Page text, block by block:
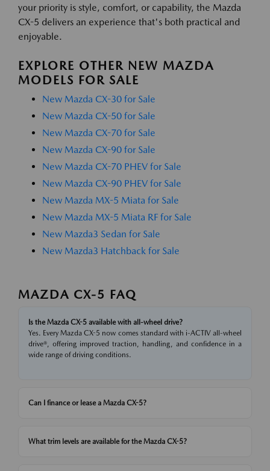
your priority is style, comfort, or capability, the Mazda
CX-5 delivers an experience that's both practical and
enjoyable.
EXPLORE OTHER NEW MAZDA
MODELS FOR SALE
New Mazda CX-30 for Sale
New Mazda CX-50 for Sale
New Mazda CX-70 for Sale
New Mazda CX-90 for Sale
New Mazda CX-70 PHEV for Sale
New Mazda CX-90 PHEV for Sale
New Mazda MX-5 Miata for Sale
New Mazda MX-5 Miata RF for Sale
New Mazda3 Sedan for Sale
New Mazda3 Hatchback for Sale
MAZDA CX-5 FAQ
Is the Mazda CX-5 available with all-wheel drive?
Yes. Every Mazda CX-5 now comes standard with i-ACTIV all-wheel
drive®, offering improved traction, handling, and confidence in a
wide range of driving conditions.
Can I finance or lease a Mazda CX-5?
What trim levels are available for the Mazda CX-5?